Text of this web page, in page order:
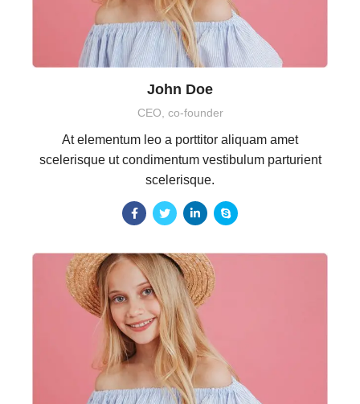
John Doe
CEO, co-founder
At elementum leo a porttitor aliquam amet
scelerisque ut condimentum vestibulum parturient
scelerisque.